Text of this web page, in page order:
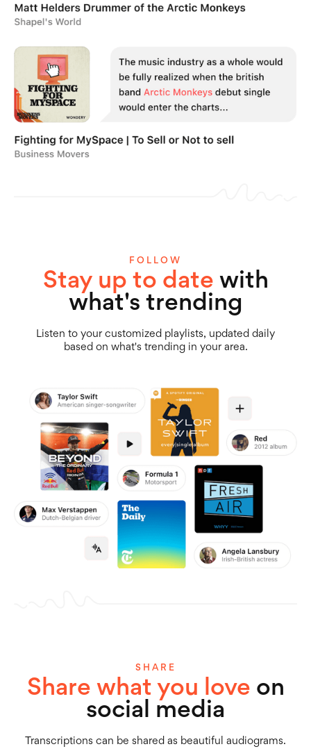
FOLLOW
Stay up to date with
what's trending
Listen to your customized playlists, updated daily
based on what's trending in your area.
SHARE
Share what you love on
social media
Transcriptions can be shared as beautiful audiograms.